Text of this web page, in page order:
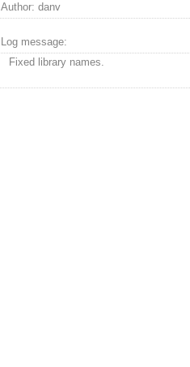
Author: danv
Log message:
Fixed library names.